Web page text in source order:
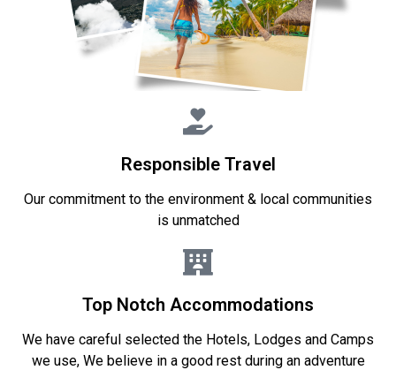
Responsible Travel
Our commitment to the environment & local communities
is unmatched
Top Notch Accommodations
We have careful selected the Hotels, Lodges and Camps
we use, We believe in a good rest during an adventure